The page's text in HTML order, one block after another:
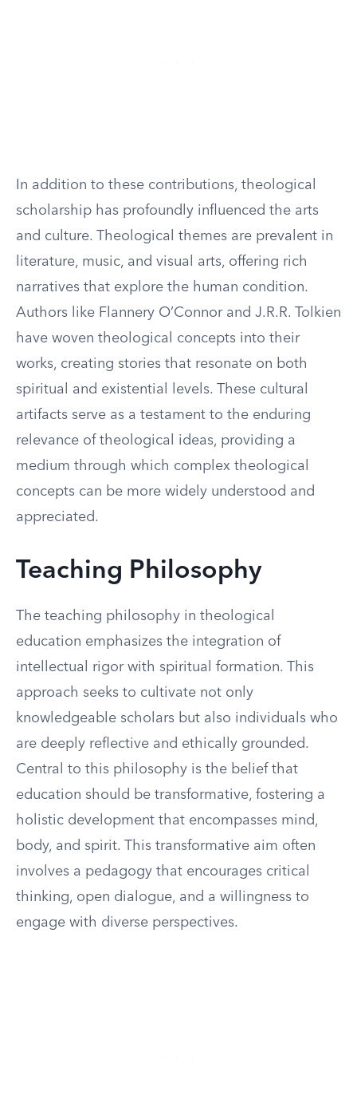
In addition to these contributions, theological
scholarship has profoundly influenced the arts
and culture. Theological themes are prevalent in
literature, music, and visual arts, offering rich
narratives that explore the human condition.
Authors like Flannery O’Connor and J.R.R. Tolkien
have woven theological concepts into their
works, creating stories that resonate on both
spiritual and existential levels. These cultural
artifacts serve as a testament to the enduring
relevance of theological ideas, providing a
medium through which complex theological
concepts can be more widely understood and
appreciated.
Teaching Philosophy
The teaching philosophy in theological
education emphasizes the integration of
intellectual rigor with spiritual formation. This
approach seeks to cultivate not only
knowledgeable scholars but also individuals who
are deeply reflective and ethically grounded.
Central to this philosophy is the belief that
education should be transformative, fostering a
holistic development that encompasses mind,
body, and spirit. This transformative aim often
involves a pedagogy that encourages critical
thinking, open dialogue, and a willingness to
engage with diverse perspectives.